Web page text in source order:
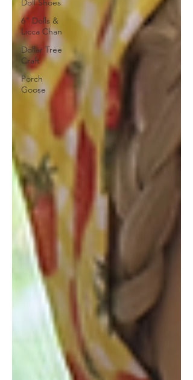
Doll Shoes
6" Dolls &
Licca Chan
Dollar Tree
Craft
Porch
Goose